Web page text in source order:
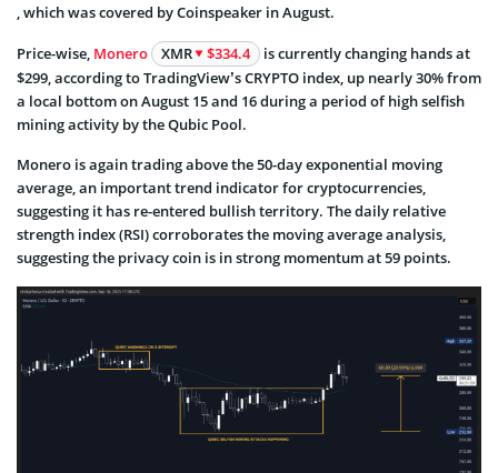
, which was covered by Coinspeaker in August.
Price-wise, Monero XMR $334.4
is currently changing hands at
$299, according to TradingView’s CRYPTO index, up nearly 30% from
a local bottom on August 15 and 16 during a period of high selfish
mining activity by the Qubic Pool.
Monero is again trading above the 50-day exponential moving
average, an important trend indicator for cryptocurrencies,
suggesting it has re-entered bullish territory. The daily relative
strength index (RSI) corroborates the moving average analysis,
suggesting the privacy coin is in strong momentum at 59 points.